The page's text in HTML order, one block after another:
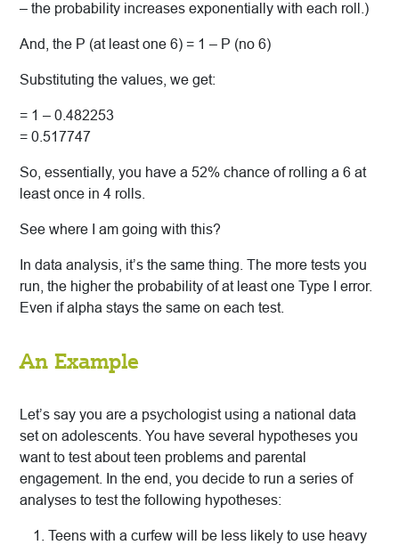
– the probability increases exponentially with each roll.)
And, the P (at least one 6) = 1 – P (no 6)
Substituting the values, we get:
= 1 – 0.482253
= 0.517747
So, essentially, you have a 52% chance of rolling a 6 at
least once in 4 rolls.
See where I am going with this?
In data analysis, it’s the same thing. The more tests you
run, the higher the probability of at least one Type I error.
Even if alpha stays the same on each test.
An Example
Let’s say you are a psychologist using a national data
set on adolescents. You have several hypotheses you
want to test about teen problems and parental
engagement. In the end, you decide to run a series of
analyses to test the following hypotheses:
Teens with a curfew will be less likely to use heavy